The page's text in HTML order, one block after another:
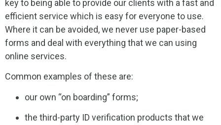
key to being able to provide our clients with a fast and
efficient service which is easy for everyone to use.
Where it can be avoided, we never use paper-based
forms and deal with everything that we can using
online services.
Common examples of these are:
our own “on boarding” forms;
the third-party ID verification products that we